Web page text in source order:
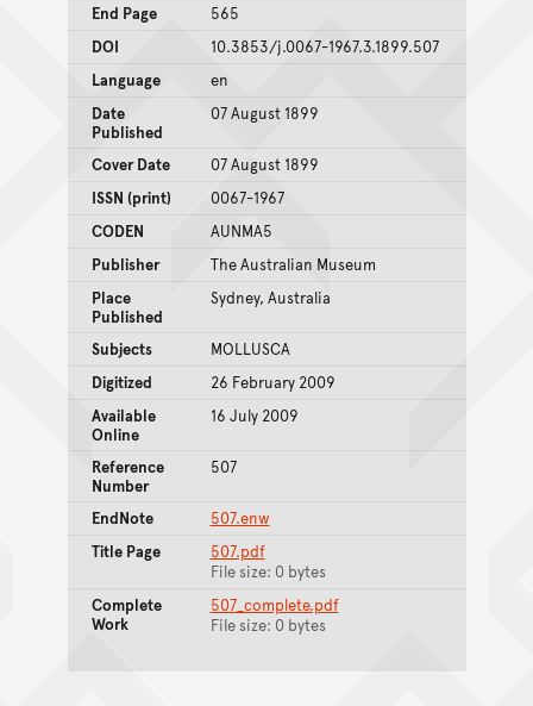
End Page
565
DOI
10.3853/j.0067-1967.3.1899.507
Language
en
Date
Published
07 August 1899
Cover Date
07 August 1899
ISSN (print)
0067-1967
CODEN
AUNMA5
Publisher
The Australian Museum
Place
Published
Sydney, Australia
Subjects
MOLLUSCA
Digitized
26 February 2009
Available
Online
16 July 2009
Reference
Number
507
EndNote
507.enw
Title Page
507.pdf
File size: 0 bytes
Complete
Work
507_complete.pdf
File size: 0 bytes